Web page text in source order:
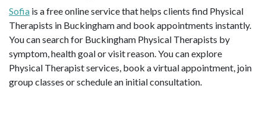
Sofia is a free online service that helps clients find Physical
Therapists in Buckingham and book appointments instantly.
You can search for Buckingham Physical Therapists by
symptom, health goal or visit reason. You can explore
Physical Therapist services, book a virtual appointment, join
group classes or schedule an initial consultation.